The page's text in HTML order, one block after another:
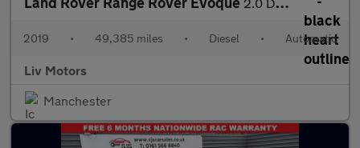
2019 • 49,385 miles • Diesel • Automatic
Liv Motors
Manchester